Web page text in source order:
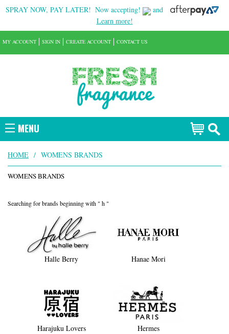
SPRAY NOW, PAY LATER! Now accepting!
and
Learn more!
MENU
MY ACCOUNT SIGN IN CREATE ACCOUNT CONTACT US
HOME / WOMENS BRANDS
WOMENS BRANDS
Searching for brands beginning with " h "
Halle Berry Hanae Mori
Harajuku Lovers Hermes